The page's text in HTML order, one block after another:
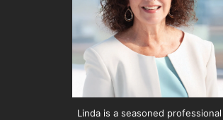
Linda is a seasoned professional